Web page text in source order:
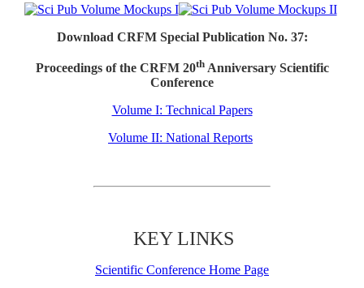
Download CRFM Special Publication No. 37:
Proceedings of the CRFM 20thAnniversary Scientific
Conference
Volume I: Technical Papers
Volume II: National Reports
KEY LINKS
Scientific Conference Home Page